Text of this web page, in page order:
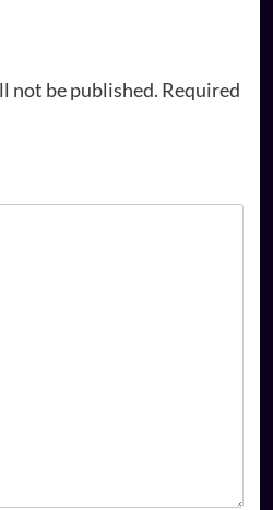
not be published. Required